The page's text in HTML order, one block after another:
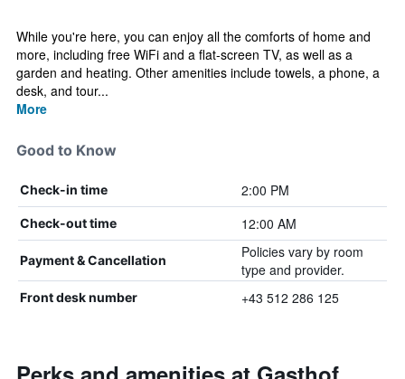
While you're here, you can enjoy all the comforts of home and
more, including free WiFi and a flat-screen TV, as well as a
garden and heating. Other amenities include towels, a phone, a
desk, and tour...
More
Good to Know
Check-in time 2:00 PM
Check-out time 12:00 AM
Payment & Cancellation
Policies vary by room
type and provider.
Front desk number +43 512 286 125